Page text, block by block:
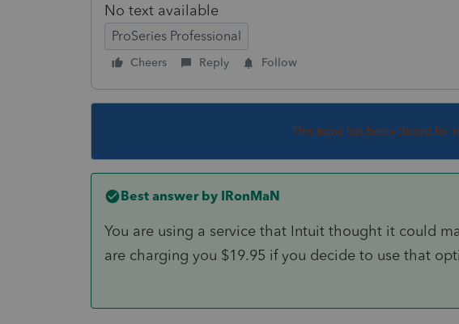
No text available
ProSeries Professional
Cheers Reply Follow
This topic has been closed for
Best answer by IRonMaN
You are using a service that Intuit thought it could
are charging you $19.95 if you decide to use that